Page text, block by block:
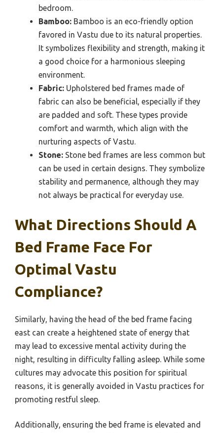
bedroom.
Bamboo: Bamboo is an eco-friendly option
favored in Vastu due to its natural properties.
It symbolizes flexibility and strength, making it
a good choice for a harmonious sleeping
environment.
Fabric: Upholstered bed frames made of
fabric can also be beneficial, especially if they
are padded and soft. These types provide
comfort and warmth, which align with the
nurturing aspects of Vastu.
Stone: Stone bed frames are less common but
can be used in certain designs. They symbolize
stability and permanence, although they may
not always be practical for everyday use.
What Directions Should A
Bed Frame Face For
Optimal Vastu
Compliance?
Similarly, having the head of the bed frame facing
east can create a heightened state of energy that
may lead to excessive mental activity during the
night, resulting in difficulty falling asleep. While some
cultures may advocate this position for spiritual
reasons, it is generally avoided in Vastu practices for
promoting restful sleep.
Additionally, ensuring the bed frame is elevated and